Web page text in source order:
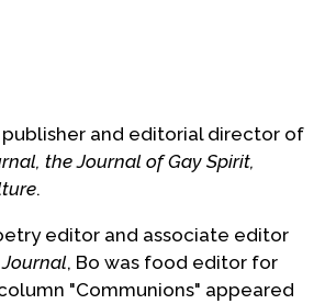
publisher and editorial director of
the Journal of Gay Spirit,
.
editor and associate editor
, Bo was food editor for
"Communions" appeared